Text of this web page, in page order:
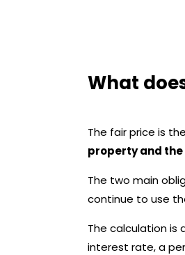
What
The fair price is
property and
The two main
continue to use
The calculation is
interest rate, a